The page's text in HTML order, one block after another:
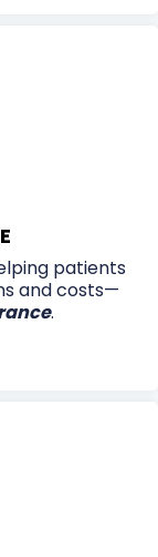
patients
and costs—
.